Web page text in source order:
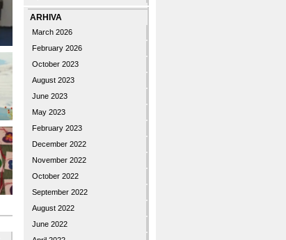
ARHIVA
March 2026
February 2026
October 2023
August 2023
June 2023
May 2023
February 2023
December 2022
November 2022
October 2022
September 2022
August 2022
June 2022